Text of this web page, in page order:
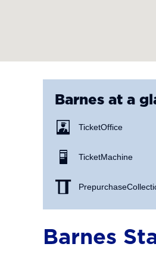
Barnes at a
Ticket Office
Ticket Machine
Prepurchase
Barnes